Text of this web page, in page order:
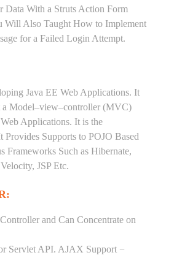
Data With a Struts Action Form
Will Also Taught How to Implement
for a Failed Login Attempt.
Java EE Web Applications. It
a Model–view–controller (MVC)
Applications. It is the
Supports to POJO Based
Such as Hibernate,
JSP Etc.
and Can Concentrate on
Servlet API. AJAX Support −